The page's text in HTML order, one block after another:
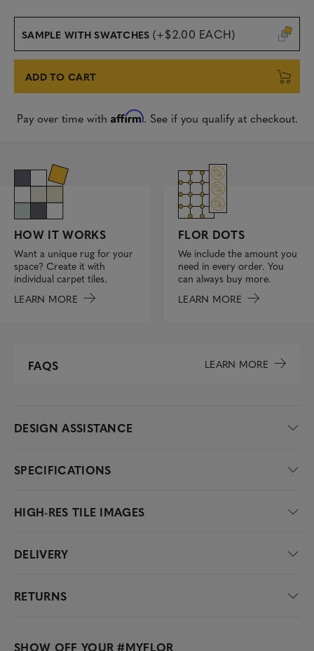
SAMPLE WITH SWATCHES (+$2.00 EACH)
ADD TO CART
Pay over time with Affirm. See if you qualify at checkout.
HOW IT WORKS
Want a unique rug for your
space? Create it with
individual carpet tiles.
LEARN MORE
FLOR DOTS
We include the amount you
need in every order. You
can always buy more.
LEARN MORE
FAQS LEARN MORE
DESIGN ASSISTANCE
SPECIFICATIONS
HIGH-RES TILE IMAGES
DELIVERY
RETURNS
SHOW OFF YOUR#MYFLOR